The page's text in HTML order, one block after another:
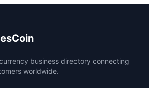
business directory connecting
worldwide.